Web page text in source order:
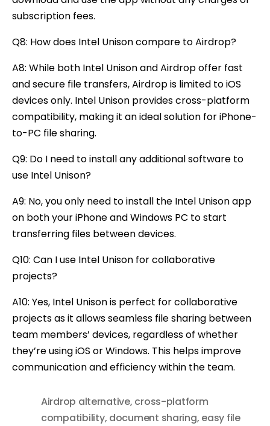
subscription fees.
Q8: How does Intel Unison compare to Airdrop?
A8: While both Intel Unison and Airdrop offer fast
and secure file transfers, Airdrop is limited to iOS
devices only. Intel Unison provides cross-platform
compatibility, making it an ideal solution for iPhone-
to-PC file sharing.
Q9: Do I need to install any additional software to
use Intel Unison?
A9: No, you only need to install the Intel Unison app
on both your iPhone and Windows PC to start
transferring files between devices.
Q10: Can I use Intel Unison for collaborative
projects?
A10: Yes, Intel Unison is perfect for collaborative
projects as it allows seamless file sharing between
team members’ devices, regardless of whether
they’re using iOS or Windows. This helps improve
communication and efficiency within the team.
Airdrop alternative, cross-platform
compatibility, document sharing, easy file